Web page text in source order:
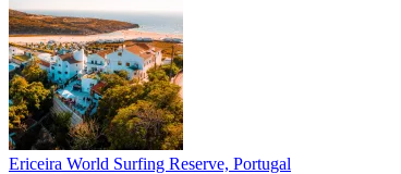
Ericeira World Surfing Reserve, Portugal